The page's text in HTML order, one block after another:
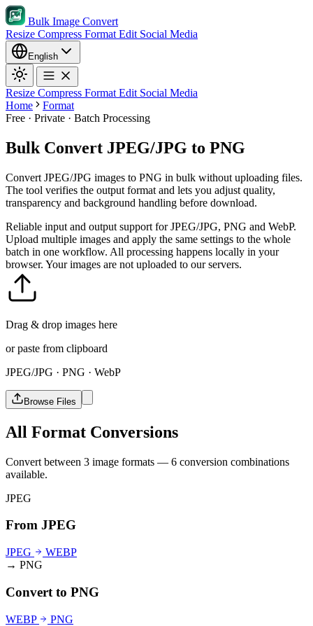
Bulk Image Convert
Resize Compress Format Edit Social Media
English
Resize Compress Format Edit Social Media
Home
Format
Free · Private · Batch Processing
Bulk Convert JPEG/JPG to PNG
Convert JPEG/JPG images to PNG in bulk without uploading files.
The tool verifies the output format and lets you adjust quality,
transparency and background handling before download.
Reliable input and output support for JPEG/JPG, PNG and WebP.
Upload multiple images and apply the same settings to the whole
batch in one workflow. All processing happens locally in your
browser. Your images are not uploaded to our servers.
Drag & drop images here
or paste from clipboard
JPEG/JPG · PNG · WebP
Browse Files
All Format Conversions
Convert between 3 image formats — 6 conversion combinations
available.
JPEG
From JPEG
JPEG
WEBP
→ PNG
Convert to PNG
WEBP PNG